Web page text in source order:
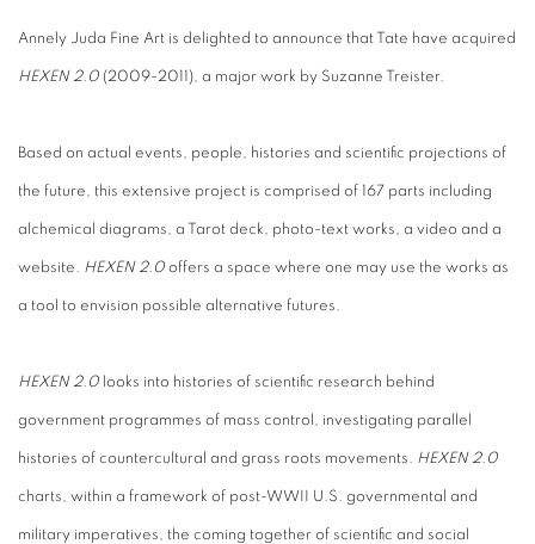
Annely Juda Fine Art is delighted to announce that Tate have acquired
HEXEN 2.0 (2009-2011), a major work by Suzanne Treister.
Based on actual events, people, histories and scientific projections of
the future, this extensive project is comprised of 167 parts including
alchemical diagrams, a Tarot deck, photo-text works, a video and a
website. HEXEN 2.0 offers a space where one may use the works as
a tool to envision possible alternative futures.
HEXEN 2.0 looks into histories of scientific research behind
government programmes of mass control, investigating parallel
histories of countercultural and grass roots movements. HEXEN 2.0
charts, within a framework of post-WWII U.S. governmental and
military imperatives, the coming together of scientific and social